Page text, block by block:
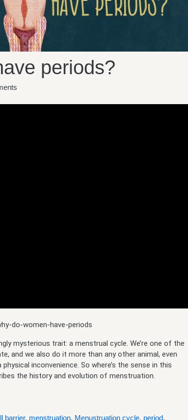
periods?
do-women-have-periods
mysterious trait: a menstrual cycle. We’re one of the
and we also do it more than any other animal, even
inconvenience. So where’s the sense in this
the history and evolution of menstruation.
barrier, menstruation, Menustruation cycle, period,